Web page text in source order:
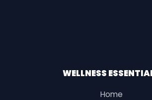
WELLNESS
Home